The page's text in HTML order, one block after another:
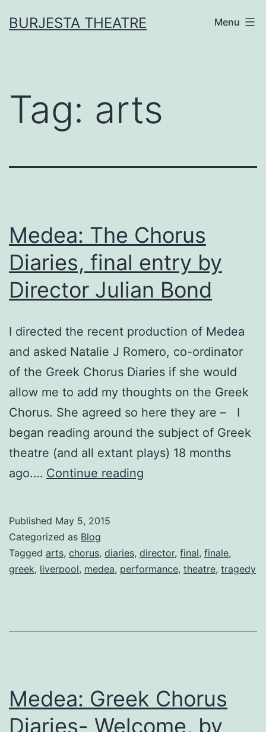
toBURJESTA THEATRE Menu
Tag: arts
Medea: The Chorus
Diaries, final entry by
Director Julian Bond
I directed the recent production of Medea
and asked Natalie J Romero, co-ordinator
of the Greek Chorus Diaries if she would
allow me to add my thoughts on the Greek
Chorus. She agreed so here they are – I
began reading around the subject of Greek
theatre (and all extant plays) 18 months
ago.… Continue reading
final
entry
Julian
Published May 5, 2015
Categorized as Blog
Tagged arts, chorus, diaries, director, final, finale,
greek, liverpool, medea, performance, theatre, tragedy
Medea: Greek Chorus
Diaries- Welcome, by